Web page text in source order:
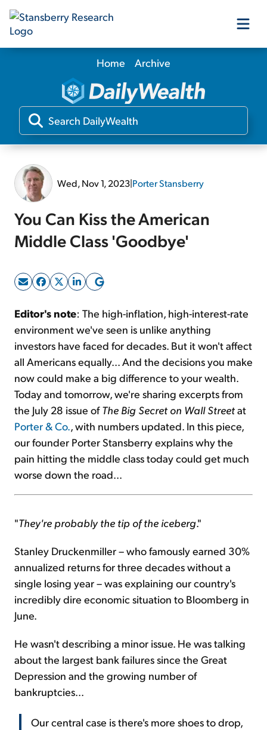
Our Products
Our Editors
Home Archive
Wed, Nov 1, 2023|Porter Stansberry
You Can Kiss the American
Middle Class 'Goodbye'
Editor's note: The high-inflation, high-interest-rate
environment we've seen is unlike anything
investors have faced for decades. But it won't affect
all Americans equally... And the decisions you make
now could make a big difference to your wealth.
Today and tomorrow, we're sharing excerpts from
the July 28 issue ofThe Big Secret on Wall Streetat
Porter & Co. , with numbers updated. In this piece,
our founder Porter Stansberry explains why the
pain hitting the middle class today could get much
worse down the road...
"They're probably the tip of the iceberg."
Stanley Druckenmiller – who famously earned 30%
annualized returns for three decades without a
single losing year – was explaining our country's
incredibly dire economic situation to Bloomberg in
June.
He wasn't describing a minor issue. He was talking
about the largest bank failures since the Great
Depression and the growing number of
bankruptcies...
Our central case is there's more shoes to drop,